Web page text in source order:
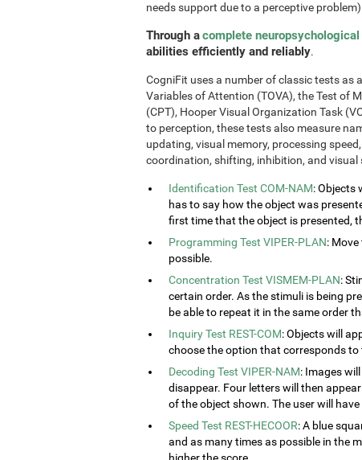
needs support due to a perceptive
Through acomplete
abilities efficiently and reliably.
CogniFit uses a number of classic tests as
Variables of Attention (TOVA), the Test of
(CPT), Hooper Visual Organization Task
to perception, these tests also measure
updating, visual memory, processing
coordination, shifting, inhibition, and visual
Identification Test COM-NAM: Objects
has to say how the object was
first time that the object is presented,
Programming Test VIPER-PLAN:
possible.
Concentration Test VISMEM-PLAN:
certain order. As the stimuli is being
be able to repeat it in the same order
Inquiry Test REST-COM: Objects will
choose the option that corresponds to
Decoding Test VIPER-NAM: Images
disappear. Four letters will then
of the object shown. The user will
Speed Test REST-HECOOR: A blue
and as many times as possible in the